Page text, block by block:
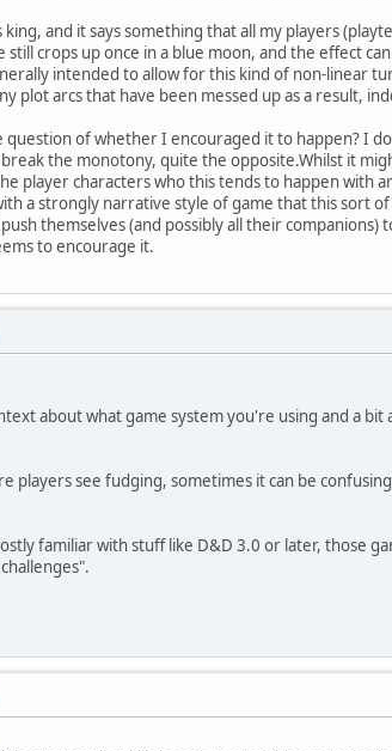
and it says something that all my players
still crops up once in a blue moon, and the effect
intended to allow for this kind of non-linear
plot arcs that have been messed up as a result,
question of whether I encouraged it to happen? I
the monotony, quite the opposite.Whilst it
player characters who this tends to happen with
a strongly narrative style of game that this sort
themselves (and possibly all their
to encourage it.
about what game system you're using and a
players see fudging, sometimes it can be
familiar with stuff like D&D 3.0 or later, those